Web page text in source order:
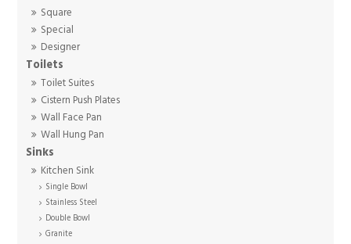
Square
Special
Designer
Toilets
Toilet Suites
Cistern Push Plates
Wall Face Pan
Wall Hung Pan
Sinks
Kitchen Sink
Single Bowl
Stainless Steel
Double Bowl
Granite